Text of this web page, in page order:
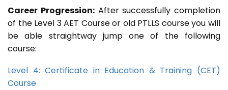
Career Progression:After successfully completion
of the Level 3 AET Course or old PTLLS course you will
be able straightway jump one of the following
course:
Level 4: Certificate in Education & Training (CET)
Course